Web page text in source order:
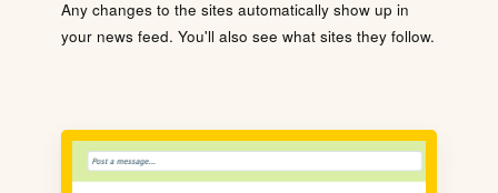
Any changes to the sites automatically show up in
your news feed. You'll also see what sites they follow.